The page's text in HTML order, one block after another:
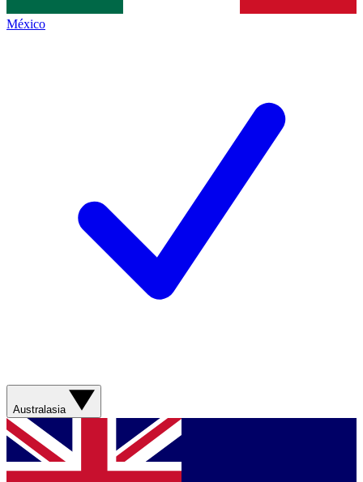
México
Australasia